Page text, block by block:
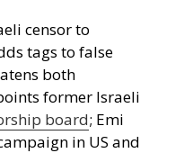
censor to
tags to false
both
former Israeli
board; Emi
in US and